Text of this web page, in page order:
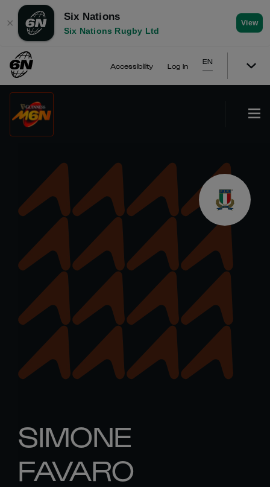
✕
Six Nations
Six Nations Rugby Ltd
View
Accessibility Log In
EN
SIMONE
FAVARO